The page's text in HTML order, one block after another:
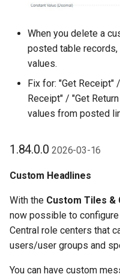
When you delete a
posted table
values.
Fix for: "Get Receipt"
Receipt" / "Get
values from posted
1.84.0.02026-03-16
Custom Headlines
With the Custom Tiles &
now possible to
Central role centers that
users/user groups and
You can have custom